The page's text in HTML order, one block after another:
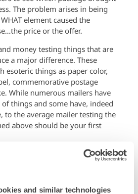
and similar technologies
The problem arises in being
element caused the
price or the offer.
money testing things that are
a major difference. These
esoteric things as paper color,
commemorative postage
While numerous mailers have
things and some have, indeed
to the average mailer testing the
above should be your first
attributes that advertising mail